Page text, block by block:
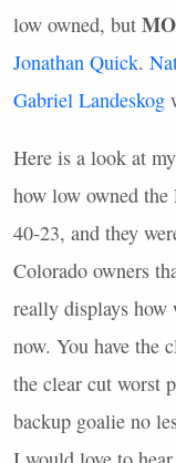
low owned, but
Jonathan Quick.
Gabriel Landeskog
Here is a look at
how low owned
40-23, and they
Colorado owners
really displays how
now. You have the
the clear cut worst
backup goalie no